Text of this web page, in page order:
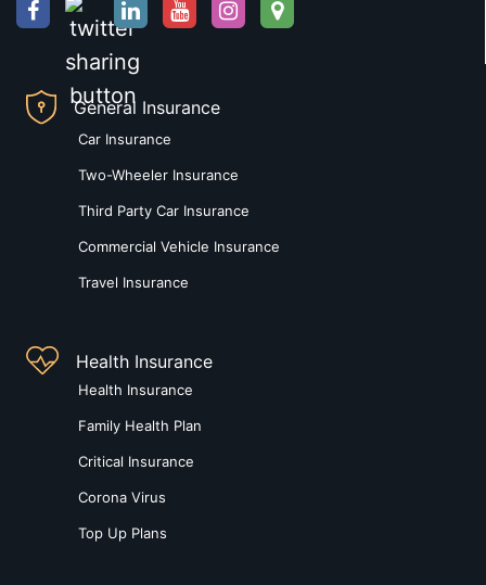
General Insurance
Car Insurance
Two-Wheeler Insurance
Third Party Car Insurance
Commercial Vehicle Insurance
Travel Insurance
Health Insurance
Health Insurance
Family Health Plan
Critical Insurance
Corona Virus
Top Up Plans